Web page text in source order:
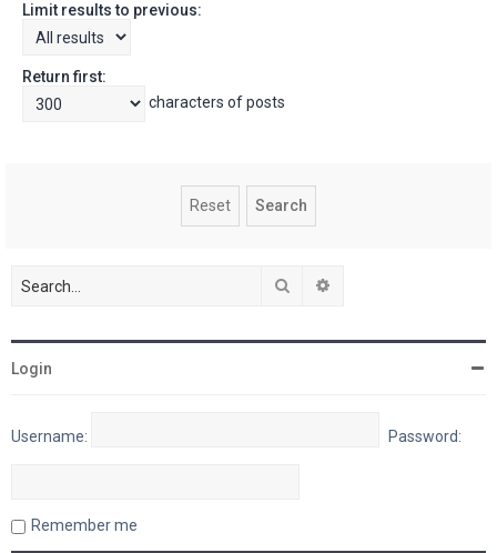
Limit results to previous:
Return first:
characters of posts
Search
Login
Username: Password:
Remember me